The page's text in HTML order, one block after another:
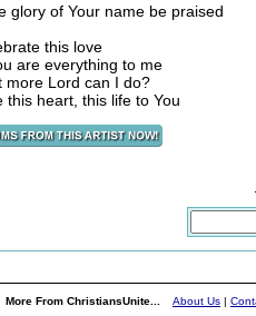
glory of Your name be praised
this love
are everything to me
more Lord can I do?
this heart, this life to You
More From ChristiansUnite... About Us |